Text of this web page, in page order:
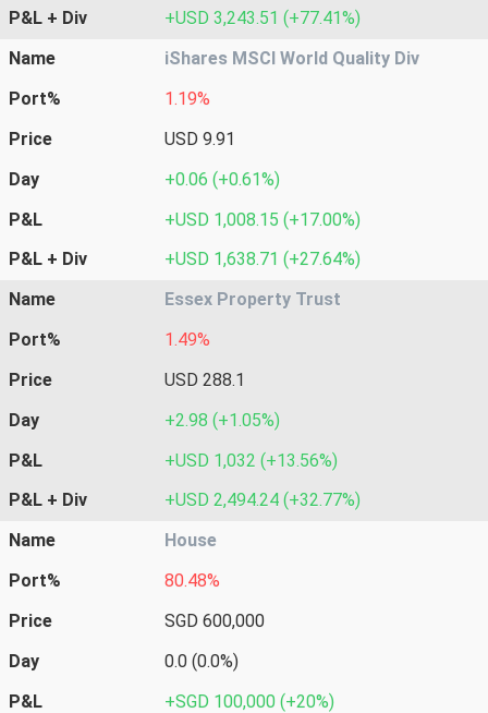
P&L + Div
+USD 3,243.51 (+77.41%)
Name
iShares MSCI World Quality Div
Port%
1.19%
Price
USD 9.91
Day
+0.06 (+0.61%)
P&L
+USD 1,008.15 (+17.00%)
P&L + Div
+USD 1,638.71 (+27.64%)
Name
Essex Property Trust
Port%
1.49%
Price
USD 288.1
Day
+2.98 (+1.05%)
P&L
+USD 1,032 (+13.56%)
P&L + Div
+USD 2,494.24 (+32.77%)
Name
House
Port%
80.48%
Price
SGD 600,000
Day
0.0 (0.0%)
P&L
+SGD 100,000 (+20%)